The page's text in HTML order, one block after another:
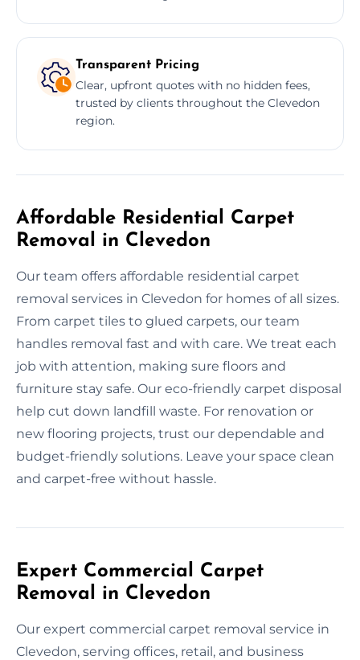
Transparent Pricing
Clear, upfront quotes with no hidden fees,
trusted by clients throughout the Clevedon
region.
Affordable Residential Carpet
Removal in Clevedon
Our team offers affordable residential carpet
removal services in Clevedon for homes of all sizes.
From carpet tiles to glued carpets, our team
handles removal fast and with care. We treat each
job with attention, making sure floors and
furniture stay safe. Our eco-friendly carpet disposal
help cut down landfill waste. For renovation or
new flooring projects, trust our dependable and
budget-friendly solutions. Leave your space clean
and carpet-free without hassle.
Expert Commercial Carpet
Removal in Clevedon
Our expert commercial carpet removal service in
Clevedon, serving offices, retail, and business